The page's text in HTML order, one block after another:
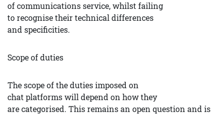
of communications service, whilst failing
to recognise their technical differences
and specificities.
Scope of duties
The scope of the duties imposed on
chat platforms will depend on how they
are categorised. This remains an open question and is